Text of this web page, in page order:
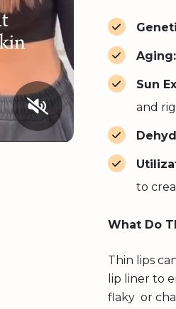
Aging:
Sun
and
to
What Do
Thin lips
lip liner to
flaky or